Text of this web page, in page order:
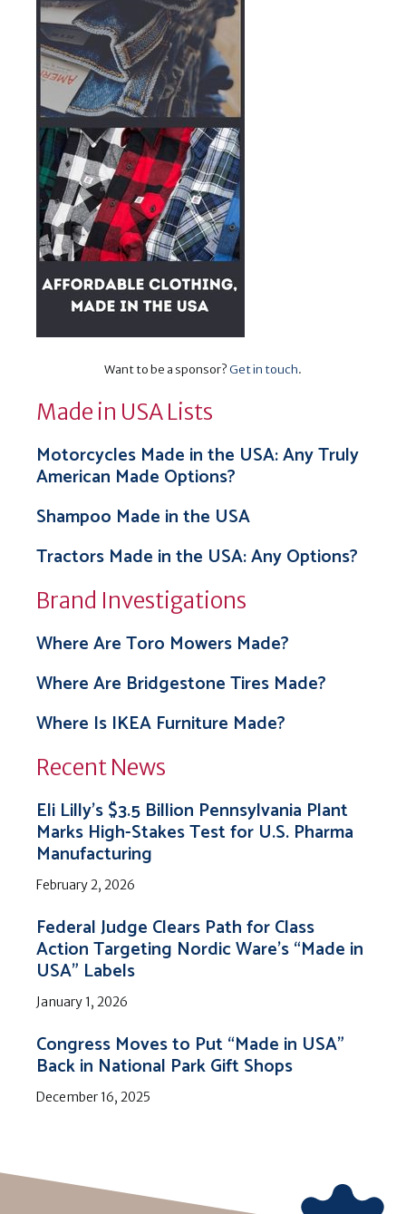
Want to be a sponsor?Get in touch.
Made in USA Lists
Motorcycles Made in the USA: Any Truly
American Made Options?
Shampoo Made in the USA
Tractors Made in the USA: Any Options?
Brand Investigations
Where Are Toro Mowers Made?
Where Are Bridgestone Tires Made?
Where Is IKEA Furniture Made?
Recent News
Eli Lilly’s $3.5 Billion Pennsylvania Plant
Marks High-Stakes Test for U.S. Pharma
Manufacturing
February 2, 2026
Federal Judge Clears Path for Class
Action Targeting Nordic Ware’s “Made in
USA” Labels
January 1, 2026
Congress Moves to Put “Made in USA”
Back in National Park Gift Shops
December 16, 2025